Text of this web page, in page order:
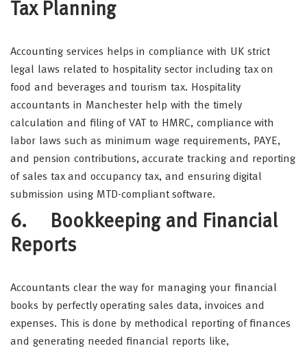
Tax Planning
Accounting services helps in compliance with UK strict
legal laws related to hospitality sector including tax on
food and beverages and tourism tax. Hospitality
accountants in Manchester help with the timely
calculation and filing of VAT to HMRC, compliance with
labor laws such as minimum wage requirements, PAYE,
and pension contributions, accurate tracking and reporting
of sales tax and occupancy tax, and ensuring digital
submission using MTD-compliant software.
6. Bookkeeping and Financial
Reports
Accountants clear the way for managing your financial
books by perfectly operating sales data, invoices and
expenses. This is done by methodical reporting of finances
and generating needed financial reports like,